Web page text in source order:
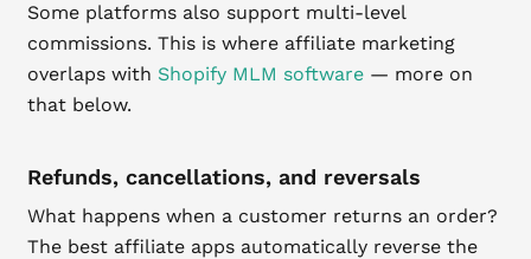
Some platforms also support multi-level
commissions. This is where affiliate marketing
overlaps with Shopify MLM software— more on
that below.
Refunds, cancellations, and reversals
What happens when a customer returns an order?
The best affiliate apps automatically reverse the